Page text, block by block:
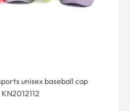
unisex baseball cap
KN2012112